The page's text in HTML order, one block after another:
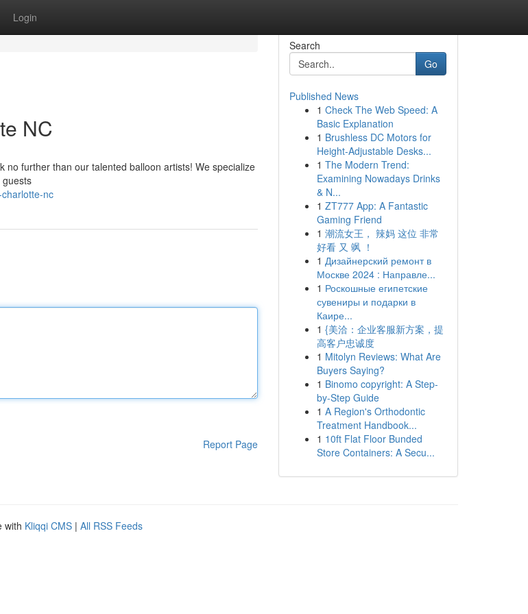
Login
NC
further than our talented balloon artists! We specialize
nc
Report Page
Search
Go
Published News
1 Check The Web Speed: A
Basic Explanation
1 Brushless DC Motors for
Height-Adjustable Desks...
1 The Modern Trend:
Examining Nowadays Drinks
& N...
1 ZT777 App: A Fantastic
Gaming Friend
1 潮流女王， 辣妈 这位 非常
好看 又 飒 ！
1 Дизайнерский ремонт в
Москве 2024 : Направле...
1 Роскошные египетские
сувениры и подарки в
Каире...
1 {美洽：企业客服新方案，提
高客户忠诚度
1 Mitolyn Reviews: What Are
Buyers Saying?
1 Binomo copyright: A Step-
by-Step Guide
1 A Region's Orthodontic
Treatment Handbook...
1 10ft Flat Floor Bunded
Store Containers: A Secu...
with Kliqqi CMS | All RSS Feeds